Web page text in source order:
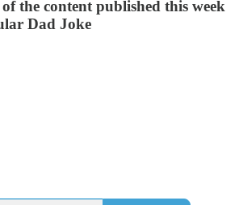
the content published this week
Dad Joke